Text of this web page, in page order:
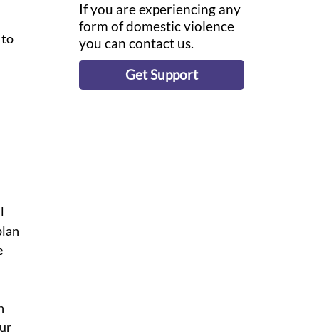
to
If you are experiencing any
form of domestic violence
you can contact us.
Get Support